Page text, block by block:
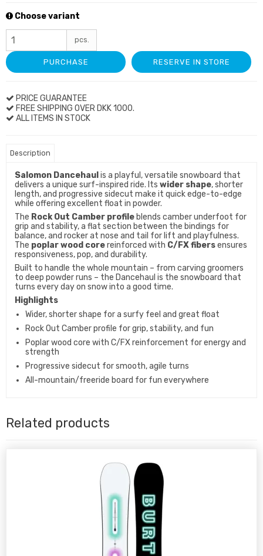
Choose variant
pcs.
PURCHASE RESERVE IN STORE
PRICE GUARANTEE
FREE SHIPPING OVER DKK 1000.
ALL ITEMS IN STOCK
Description
Salomon Dancehaul is a playful, versatile snowboard that
delivers a unique surf-inspired ride. Its wider shape, shorter
length, and progressive sidecut make it quick edge-to-edge
while offering excellent float in powder.
The Rock Out Camber profile blends camber underfoot for
grip and stability, a flat section between the bindings for
balance, and rocker at nose and tail for lift and playfulness.
The poplar wood corereinforced with C/FX fibersensures
responsiveness, pop, and durability.
Built to handle the whole mountain – from carving groomers
to deep powder runs – the Dancehaul is the snowboard that
turns every day on snow into a good time.
Highlights
Wider, shorter shape for a surfy feel and great float
Rock Out Camber profile for grip, stability, and fun
Poplar wood core with C/FX reinforcement for energy and
strength
Progressive sidecut for smooth, agile turns
All-mountain/freeride board for fun everywhere
Related products